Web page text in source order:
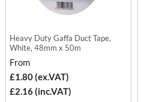
Heavy Duty Gaffa Duct Tape,
White, 48mm x 50m
From
£1.80 (ex.VAT)
£2.16 (inc.VAT)